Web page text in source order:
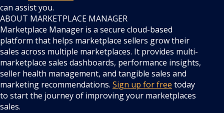
can assist you.
ABOUT MARKETPLACE MANAGER
Marketplace Manager is a secure cloud-based
platform that helps marketplace sellers grow their
sales across multiple marketplaces. It provides multi-
marketplace sales dashboards, performance insights,
seller health management, and tangible sales and
marketing recommendations. Sign up for free today
to start the journey of improving your marketplaces
sales.